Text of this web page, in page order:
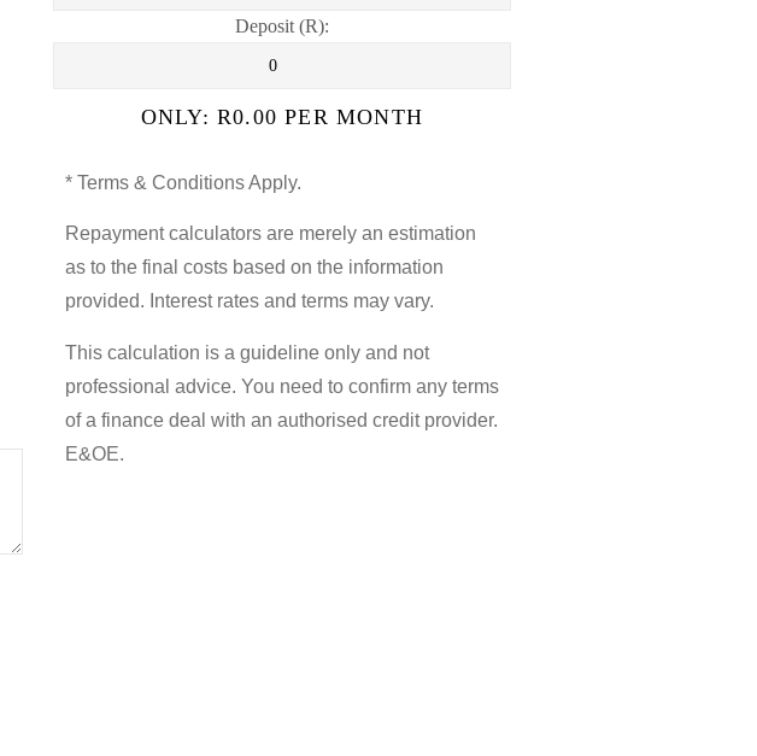
Deposit (R):
ONLY: R0.00 PER MONTH
* Terms & Conditions Apply.
Repayment calculators are merely an estimation
as to the final costs based on the information
provided. Interest rates and terms may vary.
This calculation is a guideline only and not
professional advice. You need to confirm any terms
of a finance deal with an authorised credit provider.
E&OE.